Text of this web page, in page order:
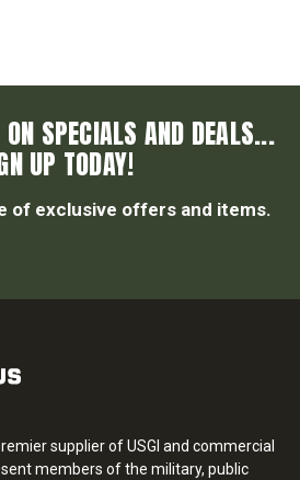
SPECIALS AND DEALS...
UP TODAY!
of exclusive offers and items.
supplier of USGI and commercial
members of the military, public